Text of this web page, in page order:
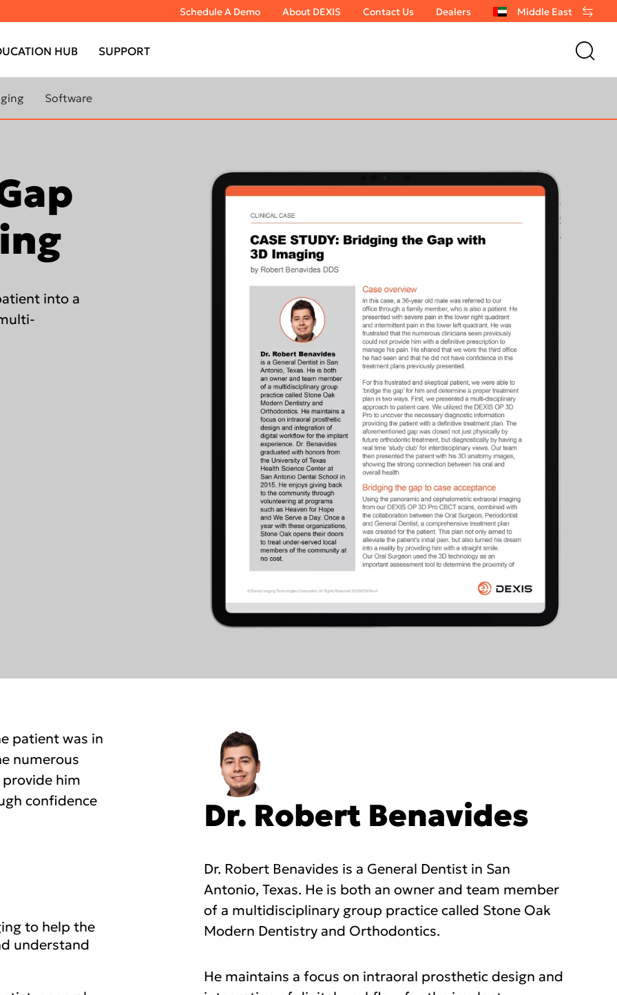
Asia Pacific
Australia
India
New Zealand
Software
DEXIS™ IS ScanFlow
IS Ortho
HUB SUPPORT
Schedule A Demo About DEXIS Contact Us Dealers Middle East
into a
patient was in
numerous
provide him
confidence
to help the
understand
Dr. Robert Benavides
Dr. Robert Benavides is a General Dentist in San
Antonio, Texas. He is both an owner and team member
of a multidisciplinary group practice called Stone Oak
Modern Dentistry and Orthodontics.
He maintains a focus on intraoral prosthetic design and